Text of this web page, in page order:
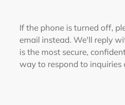
If the phone is turned off,
email instead. We'll reply
is the most secure,
way to respond to inquiries